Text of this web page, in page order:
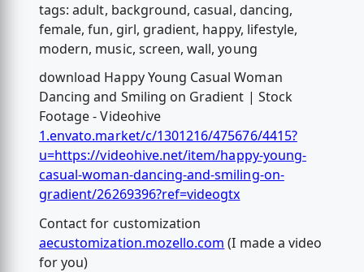
tags: adult, background, casual, dancing,
female, fun, girl, gradient, happy, lifestyle,
modern, music, screen, wall, young
download Happy Young Casual Woman
Dancing and Smiling on Gradient | Stock
Footage - Videohive
1.envato.market/c/1301216/475676/4415?
u=https://videohive.net/item/happy-young-
casual-woman-dancing-and-smiling-on-
gradient/26269396?ref=videogtx
Contact for customization
aecustomization.mozello.com (I made a video
for you)